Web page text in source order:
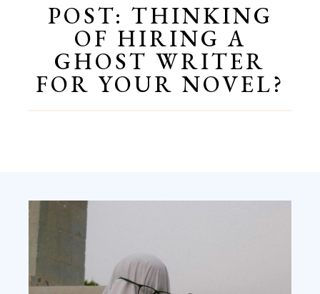
POST: THINKING
OF HIRING A
GHOST WRITER
FOR YOUR NOVEL?